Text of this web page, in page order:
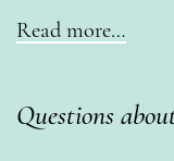
Read more…
Questions